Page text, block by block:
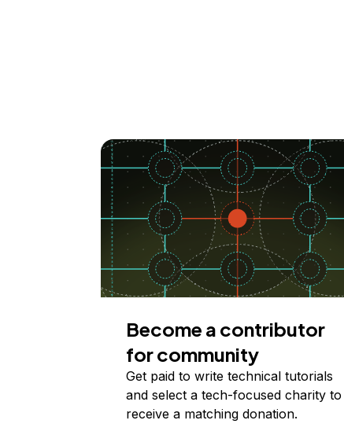
Become a contributor
for community
Get paid to write technical tutorials
and select a tech-focused charity to
receive a matching donation.